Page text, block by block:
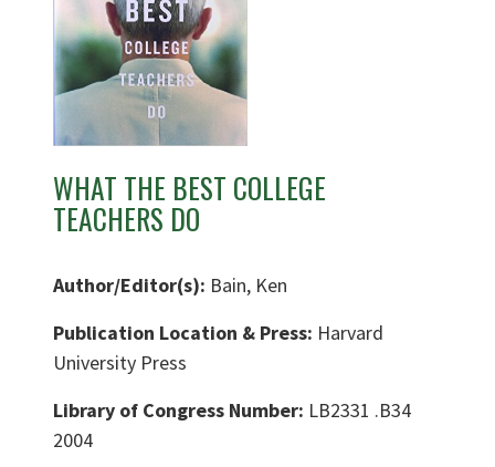
WHAT THE BEST COLLEGE
TEACHERS DO
Author/Editor(s): Bain, Ken
Publication Location & Press: Harvard
University Press
Library of Congress Number: LB2331 .B34
2004